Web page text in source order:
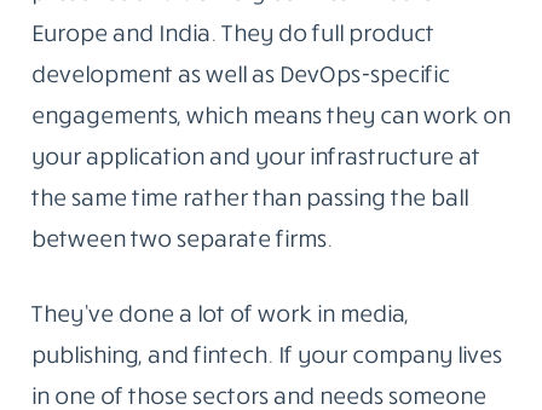
Europe and India. They do full product
development as well as DevOps-specific
engagements, which means they can work on
your application and your infrastructure at
the same time rather than passing the ball
between two separate firms.
They’ve done a lot of work in media,
publishing, and fintech. If your company lives
in one of those sectors and needs someone